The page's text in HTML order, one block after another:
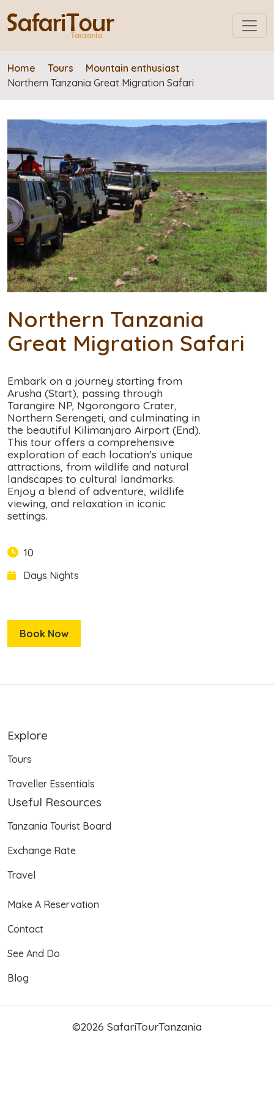
Home Tours
Mountain enthusiast
Northern Tanzania Great Migration Safari
Northern Tanzania
Great Migration Safari
Embark on a journey starting from
Arusha (Start), passing through
Tarangire NP, Ngorongoro Crater,
Northern Serengeti, and culminating in
the beautiful Kilimanjaro Airport (End).
This tour offers a comprehensive
exploration of each location's unique
attractions, from wildlife and natural
landscapes to cultural landmarks.
Enjoy a blend of adventure, wildlife
viewing, and relaxation in iconic
settings.
10
Days Nights
Book Now
Explore
Tours
Traveller Essentials
Useful Resources
Tanzania Tourist Board
Exchange Rate
Travel
Make A Reservation
Contact
See And Do
Blog
©2026 SafariTourTanzania